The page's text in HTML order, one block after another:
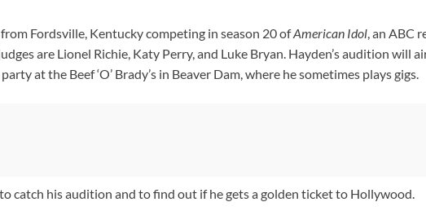
Fordsville, Kentucky competing in season 20 ofAmerican Idol, an ABC
are Lionel Richie, Katy Perry, and Luke Bryan. Hayden’s audition will
at the Beef ‘O’ Brady’s in Beaver Dam, where he sometimes plays gigs.
catch his audition and to find out if he gets a golden ticket to Hollywood.